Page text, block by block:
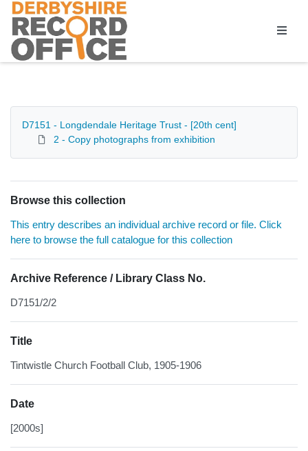
Homepage
D7151 - Longdendale Heritage Trust - [20th cent]
2 - Copy photographs from exhibition
Browse this collection
This entry describes an individual archive record or file. Click
here to browse the full catalogue for this collection
Archive Reference / Library Class No.
D7151/2/2
Title
Tintwistle Church Football Club, 1905-1906
Date
[2000s]